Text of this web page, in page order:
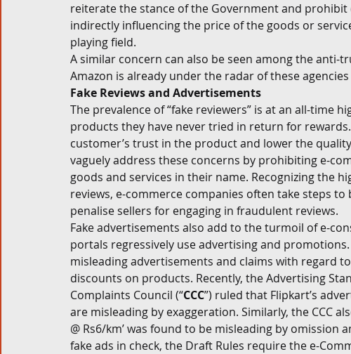
reiterate the stance of the Government and
indirectly influencing the price of the goods or
playing field.
A similar concern can also be seen among the anti-
Amazon is already under the radar of these
Fake Reviews and Advertisements
The prevalence of “fake reviewers” is at an all-time
products they have never tried in return for
customer’s trust in the product and lower the
vaguely address these concerns by prohibiting e-
goods and services in their name. Recognizing the
reviews, e-commerce companies often take steps
penalise sellers for engaging in fraudulent reviews.
Fake advertisements also add to the turmoil of e-
portals regressively use advertising and
misleading advertisements and claims with regard
discounts on products. Recently, the Advertising
Complaints Council (“CCC”) ruled that Flipkart’s
are misleading by exaggeration. Similarly, the CCC
@ Rs6/km’ was found to be misleading by
fake ads in check, the Draft Rules require the e-